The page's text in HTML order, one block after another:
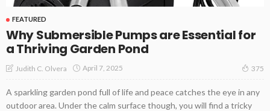
FEATURED
Why Submersible Pumps are Essential for
a Thriving Garden Pond
Judith C. Olvera April 7, 2025 375
A sparkling garden pond full of life and peace catches the eye in any
outdoor area. Under the calm surface though, you will find a tricky